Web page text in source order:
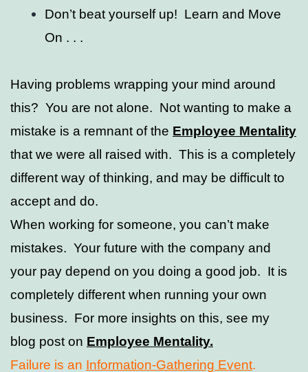
Don’t beat yourself up! Learn and Move
On . . .
Having problems wrapping your mind around
this? You are not alone. Not wanting to make a
mistake is a remnant of the Employee Mentality
that we were all raised with. This is a completely
different way of thinking, and may be difficult to
accept and do.
When working for someone, you can’t make
mistakes. Your future with the company and
your pay depend on you doing a good job. It is
completely different when running your own
business. For more insights on this, see my
blog post on Employee Mentality.
Failure is an Information-Gathering Event.